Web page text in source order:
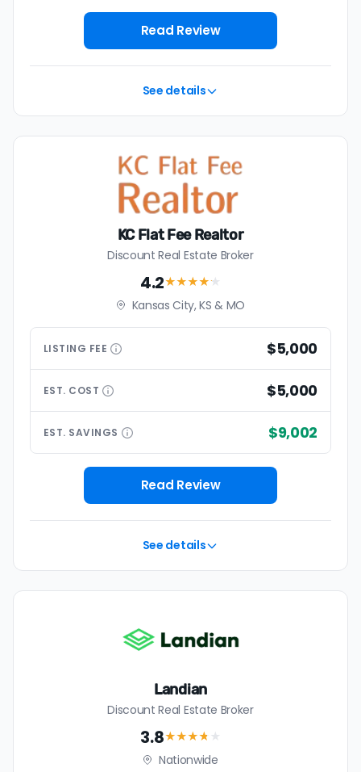
Read Review
See details
KC Flat Fee Realtor
Discount Real Estate Broker
4.2★★★★★
Kansas City, KS & MO
LISTING FEE $5,000
EST. COST $5,000
EST. SAVINGS $9,002
Read Review
See details
Landian
Discount Real Estate Broker
3.8★★★★ ★
Nationwide